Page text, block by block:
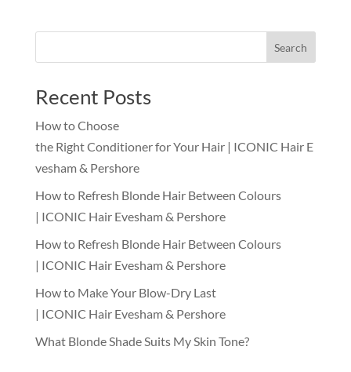
Search
Recent Posts
How to Choose
the Right Conditioner for Your Hair | ICONIC Hair E
vesham & Pershore
How to Refresh Blonde Hair Between Colours
| ICONIC Hair Evesham & Pershore
How to Refresh Blonde Hair Between Colours
| ICONIC Hair Evesham & Pershore
How to Make Your Blow-Dry Last
| ICONIC Hair Evesham & Pershore
What Blonde Shade Suits My Skin Tone?